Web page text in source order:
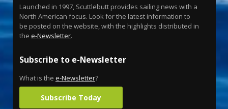
Launched in 1997, Scuttlebutt provides sailing news with a
North American focus. Look for the latest information to
be posted on the website, with the highlights distributed in
the e-Newsletter.
Subscribe to e-Newsletter
What is the e-Newsletter?
Subscribe Today